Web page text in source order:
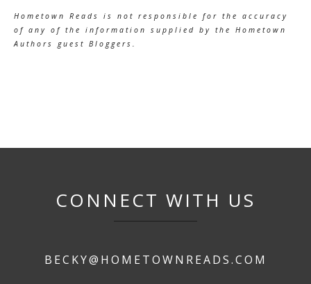
Hometown Reads is not responsible for the accuracy
of any of the information supplied by the Hometown
Authors guest Bloggers.
CONNECT WITH US
BECKY@HOMETOWNREADS.COM